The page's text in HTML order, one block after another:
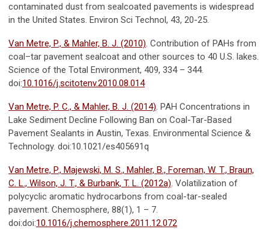
contaminated dust from sealcoated pavements is widespread
in the United States. Environ Sci Technol, 43, 20-25.
Van Metre, P., & Mahler, B. J. (2010) . Contribution of PAHs from
coal–tar pavement sealcoat and other sources to 40 U.S. lakes.
Science of the Total Environment, 409, 334 – 344.
doi:10.1016/j.scitotenv.2010.08.014
Van Metre, P. C., & Mahler, B. J. (2014) . PAH Concentrations in
Lake Sediment Decline Following Ban on Coal-Tar-Based
Pavement Sealants in Austin, Texas. Environmental Science &
Technology. doi:10.1021/es405691q
Van Metre, P., Majewski, M. S., Mahler, B., Foreman, W. T., Braun,
C. L., Wilson, J. T., & Burbank, T. L. (2012a) . Volatilization of
polycyclic aromatic hydrocarbons from coal-tar-sealed
pavement. Chemosphere, 88(1), 1 – 7.
doi:doi:10.1016/j.chemosphere.2011.12.072